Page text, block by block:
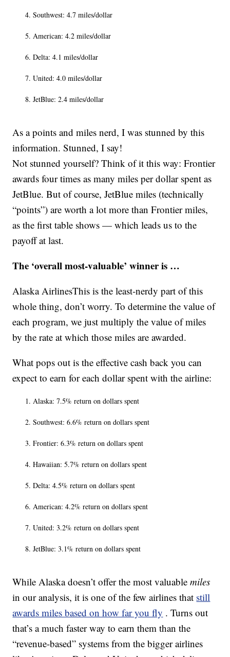
Southwest: 4.7 miles/dollar
American: 4.2 miles/dollar
Delta: 4.1 miles/dollar
United: 4.0 miles/dollar
JetBlue: 2.4 miles/dollar
As a points and miles nerd, I was stunned by this
information. Stunned, I say!
Not stunned yourself? Think of it this way: Frontier
awards four times as many miles per dollar spent as
JetBlue. But of course, JetBlue miles (technically
“points”) are worth a lot more than Frontier miles,
as the first table shows — which leads us to the
payoff at last.
The ‘overall most-valuable’ winner is …
Alaska AirlinesThis is the least-nerdy part of this
whole thing, don’t worry. To determine the value of
each program, we just multiply the value of miles
by the rate at which those miles are awarded.
What pops out is the effective cash back you can
expect to earn for each dollar spent with the airline:
Alaska: 7.5% return on dollars spent
Southwest: 6.6% return on dollars spent
Frontier: 6.3% return on dollars spent
Hawaiian: 5.7% return on dollars spent
Delta: 4.5% return on dollars spent
American: 4.2% return on dollars spent
United: 3.2% return on dollars spent
JetBlue: 3.1% return on dollars spent
While Alaska doesn’t offer the most valuablemiles
in our analysis, it is one of the few airlines that still
awards miles based on how far you fly . Turns out
that’s a much faster way to earn them than the
“revenue-based” systems from the bigger airlines